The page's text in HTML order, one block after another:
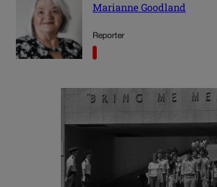
Marianne Goodland
Reporter